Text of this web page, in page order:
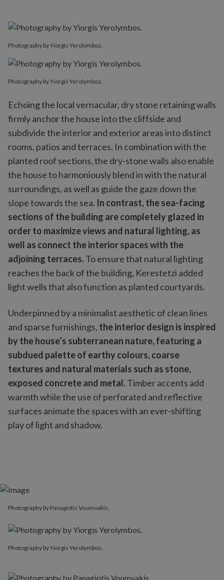
Photography by Yiorgis Yerolymbos.
Photography by Yiorgis Yerolymbos.
Echoing the local vernacular, dry stone retaining walls
firmly anchor the house into the cliffside and
subdivide the interior and exterior areas into distinct
rooms, patios and terraces. In combination with the
planted roof sections, the dry-stone walls also enable
the house to harmoniously blend in with the natural
surroundings, as well as guide the gaze down the
slope towards the sea. In contrast, the sea-facing
sections of the building are completely glazed in
order to maximize views and natural lighting, as
well as connect the interior spaces with the
adjoining terraces.To ensure that natural lighting
reaches the back of the building, Kerestetzi added
light wells that also function as planted courtyards.
Underpinned by a minimalist aesthetic of clean lines
and sparse furnishings, the interior design is inspired
by the house’s subterranean nature, featuring a
subdued palette of earthy colours, coarse
textures and natural materials such as stone,
exposed concrete and metal.Timber accents add
warmth while the use of perforated and reflective
surfaces animate the spaces with an ever-shifting
play of light and shadow.
Photography by Panagiotis Voumvakis.
Photography by Yiorgis Yerolymbos.